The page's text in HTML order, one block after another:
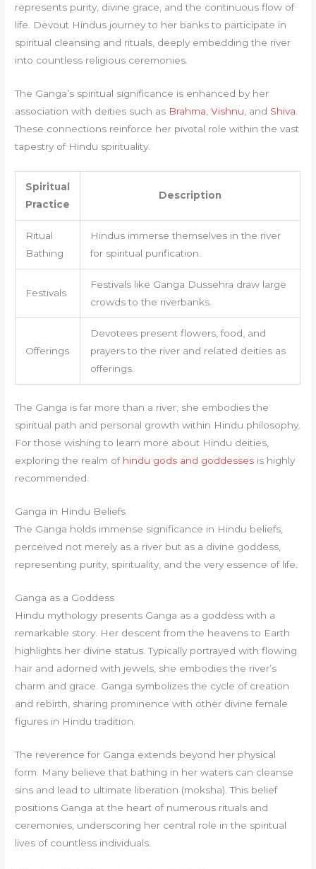
represents purity, divine grace, and the continuous flow of
life. Devout Hindus journey to her banks to participate in
spiritual cleansing and rituals, deeply embedding the river
into countless religious ceremonies.
The Ganga’s spiritual significance is enhanced by her
association with deities such as Brahma ,Vishnu , and Shiva
These connections reinforce her pivotal role within the vast
tapestry of Hindu spirituality.
Spiritual
Practice
Description
Ritual
Bathing
Hindus immerse themselves in the river
for spiritual purification.
Festivals
Festivals like Ganga Dussehra draw large
crowds to the riverbanks.
Offerings
Devotees present flowers, food, and
prayers to the river and related deities as
offerings.
The Ganga is far more than a river; she embodies the
spiritual path and personal growth within Hindu philosophy.
For those wishing to learn more about Hindu deities,
exploring the realm of hindu gods and goddesses is highly
recommended.
Ganga in Hindu Beliefs
The Ganga holds immense significance in Hindu beliefs,
perceived not merely as a river but as a divine goddess,
representing purity, spirituality, and the very essence of life.
Ganga as a Goddess
Hindu mythology presents Ganga as a goddess with a
remarkable story. Her descent from the heavens to Earth
highlights her divine status. Typically portrayed with flowing
hair and adorned with jewels, she embodies the river’s
charm and grace. Ganga symbolizes the cycle of creation
and rebirth, sharing prominence with other divine female
figures in Hindu tradition.
The reverence for Ganga extends beyond her physical
form. Many believe that bathing in her waters can cleanse
sins and lead to ultimate liberation (moksha). This belief
positions Ganga at the heart of numerous rituals and
ceremonies, underscoring her central role in the spiritual
lives of countless individuals.